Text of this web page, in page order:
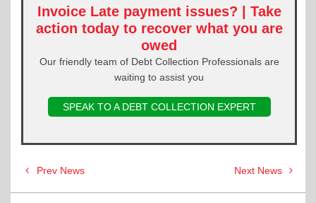
Invoice Late payment issues? | Take
action today to recover what you are
owed
Our friendly team of Debt Collection Professionals are
waiting to assist you
SPEAK TO A DEBT COLLECTION EXPERT
Post
navigation
Prev News Next News